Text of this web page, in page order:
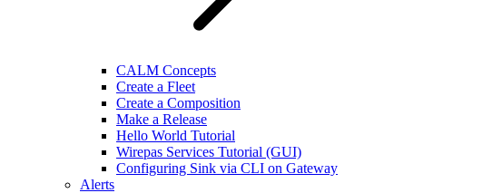
CALM Concepts
Create a Fleet
Create a Composition
Make a Release
Hello World Tutorial
Wirepas Services Tutorial (GUI)
Configuring Sink via CLI on Gateway
Alerts